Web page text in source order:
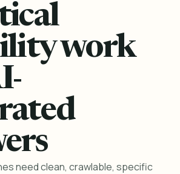
work
need clean, crawlable, specific